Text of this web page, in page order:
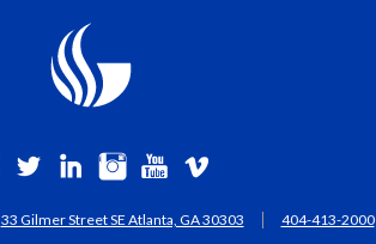
33 Gilmer Street SE Atlanta, GA 30303 404-413-2000